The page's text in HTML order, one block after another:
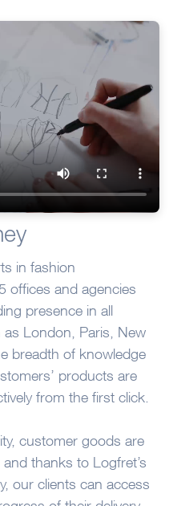
in fashion
offices and agencies
presence in all
London, Paris, New
breadth of knowledge
products are
from the first click.
customer goods are
thanks to Logfret’s
our clients can access